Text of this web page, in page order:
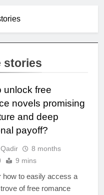
stories
unlock free
novels promising
and deep
payoff?
8 months
9 mins
how to easily access a
of free romance